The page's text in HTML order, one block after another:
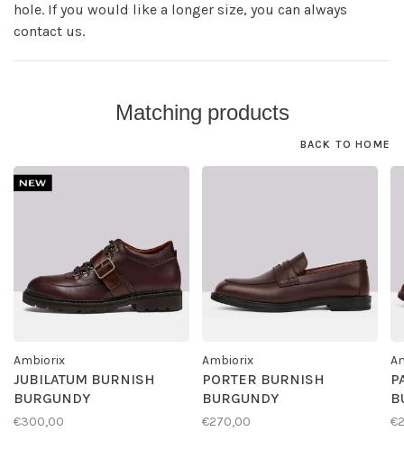
hole. If you would like a longer size, you can always
contact us.
Matching products
BACK TO HOME
Ambiorix
JUBILATUM BURNISH
BURGUNDY
€300,00
Ambiorix
PORTER BURNISH
BURGUNDY
€270,00